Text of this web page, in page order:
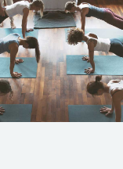
OSTEOPATHIE
DAS TEAM
DIE PRAXIS
KONTAKT
GUTSCHEIN BESTELLEN